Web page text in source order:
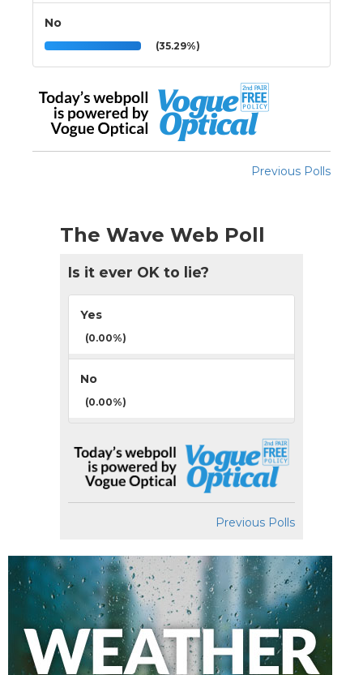
No
(35.29%)
Previous Polls
The Wave Web Poll
Is it ever OK to lie?
Yes
(0.00%)
No
(0.00%)
Previous Polls